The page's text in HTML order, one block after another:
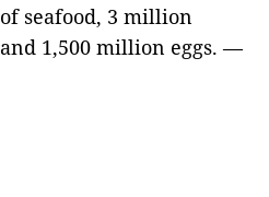
seafood, 3 million
1,500 million eggs. —